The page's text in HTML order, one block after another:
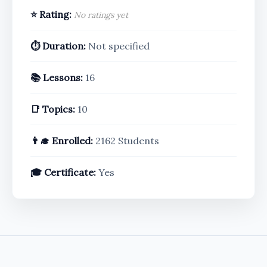
⭐ Rating: No ratings yet
⏱️ Duration: Not specified
📚 Lessons: 16
📑 Topics: 10
👨‍🎓 Enrolled: 2162 Students
🎓 Certificate: Yes